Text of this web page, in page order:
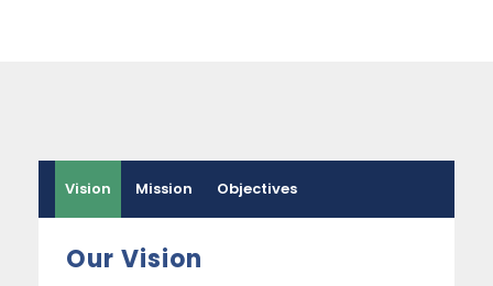
Vision Mission Objectives
Our Vision